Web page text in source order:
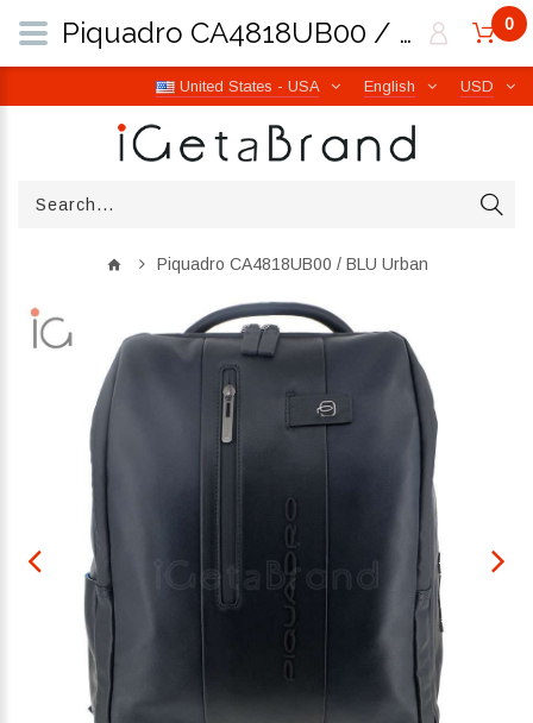
USD
English
United States - USA
0
Piquadro CA4818UB00 / BLU Urban
Piquadro CA4818UB00 / BLU Urban | iGetaBrand